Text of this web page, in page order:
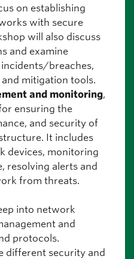
on establishing
with secure
will also discuss
and examine
breaches,
mitigation tools.
and monitoring,
ensuring the
and security of
It includes
devices, monitoring
resolving alerts and
from threats.
into network
and
protocols.
different security and